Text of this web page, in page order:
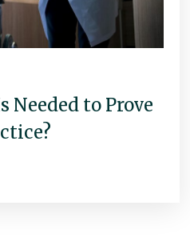
Needed to Prove